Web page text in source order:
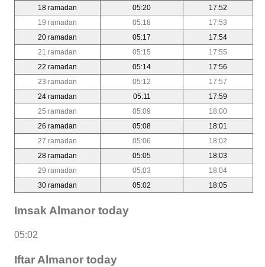
18 ramadan
05:20
17:52
19 ramadan
05:18
17:53
20 ramadan
05:17
17:54
21 ramadan
05:15
17:55
22 ramadan
05:14
17:56
23 ramadan
05:12
17:57
24 ramadan
05:11
17:59
25 ramadan
05:09
18:00
26 ramadan
05:08
18:01
27 ramadan
05:06
18:02
28 ramadan
05:05
18:03
29 ramadan
05:03
18:04
30 ramadan
05:02 18:05
Imsak Almanor today
05:02
Iftar Almanor today